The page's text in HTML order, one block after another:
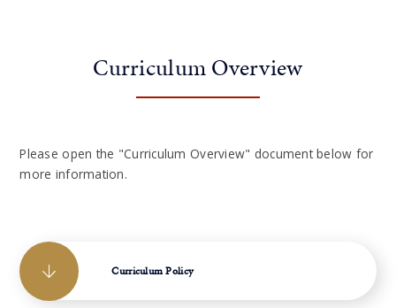
Curriculum Overview
Please open the "Curriculum Overview" document below for
more information.
Curriculum Policy